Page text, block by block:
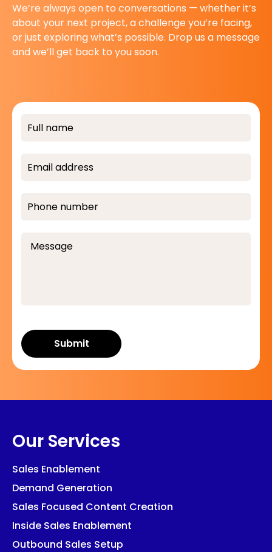
We’re always open to conversations — whether it’s
about your next project, a challenge you’re facing,
or just exploring what’s possible. Drop us a message
and we’ll get back to you soon.
Submit
Our Services
Sales Enablement
Demand Generation
Sales Focused Content Creation
Inside Sales Enablement
Outbound Sales Setup